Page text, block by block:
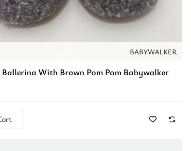
BABYWALKER
With Brown Pom Pom Babywalker